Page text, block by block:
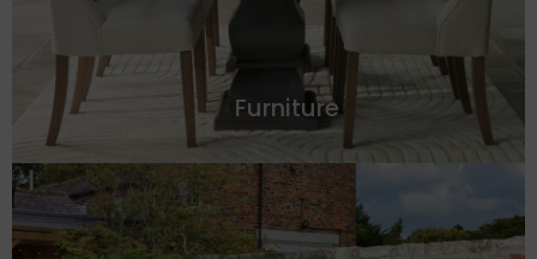
Furniture